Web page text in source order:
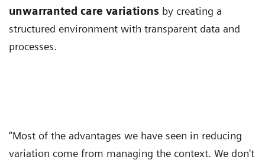
unwarranted care variations by creating a
structured environment with transparent data and
processes.
“Most of the advantages we have seen in reducing
variation come from managing the context. We don't